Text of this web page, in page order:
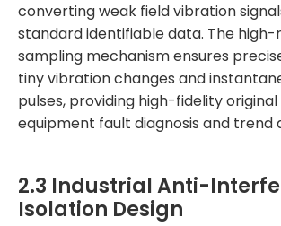
converting weak field vibration
standard identifiable data. The high-
sampling mechanism ensures
tiny vibration changes and
pulses, providing high-fidelity
equipment fault diagnosis and trend
2.3 Industrial Anti-
Isolation Design